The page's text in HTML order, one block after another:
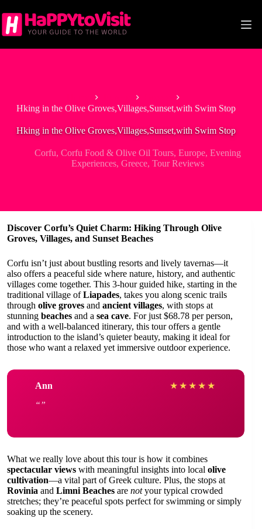
to
content
Hking in the Olive Groves,Villages,Sunset,with Swim Stop
Hking in the Olive Groves,Villages,Sunset,with Swim Stop
Corfu, Corfu Food & Olive Oil Tours, Europe, Evening
Experiences, Greece, Tour Reviews
Discover Corfu’s Quiet Charm: Hiking Through Olive
Groves, Villages, and Sunset Beaches
Corfu isn’t just about bustling resorts and lively tavernas—it
also offers a peaceful side where nature, history, and authentic
villages come together. This 3-hour guided hike, starting in the
traditional village ofLiapades, takes you along scenic trails
through olive groves and ancient villages, with stops at
stunning beaches and a sea cave. For just $68.78 per person,
and with a well-balanced itinerary, this tour offers a gentle
introduction to the island’s quieter beauty, making it ideal for
those who want a relaxed yet immersive outdoor experience.
Ann ★ ★ ★ ★ ★
What we really love about this tour is how it combines
spectacular views with meaningful insights into local olive
cultivation—a vital part of Greek culture. Plus, the stops at
Rovinia and Limni Beaches are notyour typical crowded
stretches; they’re peaceful spots perfect for swimming or simply
soaking up the scenery.